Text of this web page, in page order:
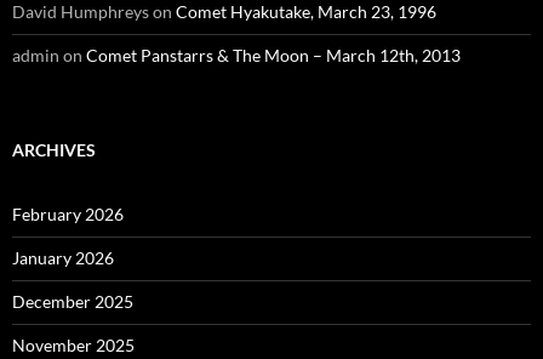
David Humphreyson Comet Hyakutake, March 23, 1996
admin on Comet Panstarrs & The Moon – March 12th, 2013
ARCHIVES
February 2026
January 2026
December 2025
November 2025